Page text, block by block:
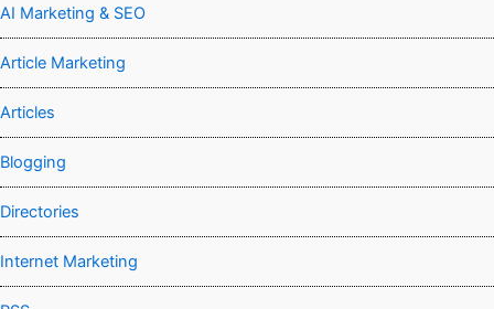
AI Marketing & SEO
Article Marketing
Articles
Blogging
Directories
Internet Marketing